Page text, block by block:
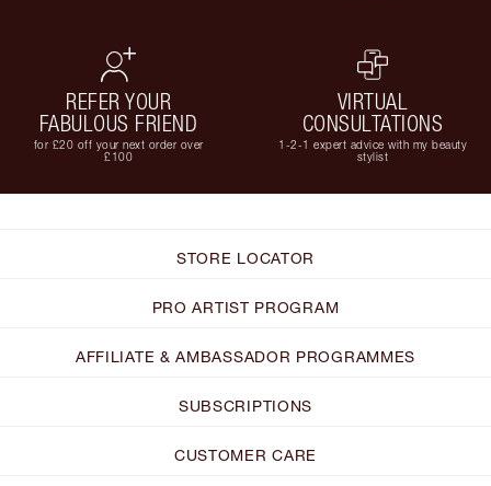
REFER YOUR
FABULOUS FRIEND
for £20 off your next order over
£100
VIRTUAL
CONSULTATIONS
1-2-1 expert advice with my beauty
stylist
STORE LOCATOR
PRO ARTIST PROGRAM
AFFILIATE & AMBASSADOR PROGRAMMES
SUBSCRIPTIONS
CUSTOMER CARE